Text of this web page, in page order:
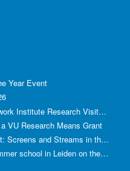
Year Event
This year’s visitors for the Network Institute Research Visits have been selected!
VU Research Means Grant
Symposium media/environment: Screens and Streams in the Age of Climate Crisis
The institute is giving a full summer school in Leiden on the use of GenAI in Academia